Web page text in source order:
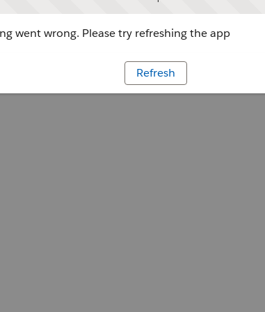
went wrong. Please try refreshing the app
Refresh